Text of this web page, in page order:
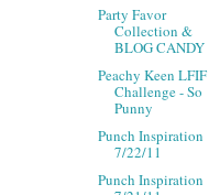
Party Favor
Collection &
BLOG CANDY
Peachy Keen LFIF
Challenge - So
Punny
Punch Inspiration
7/22/11
Punch Inspiration